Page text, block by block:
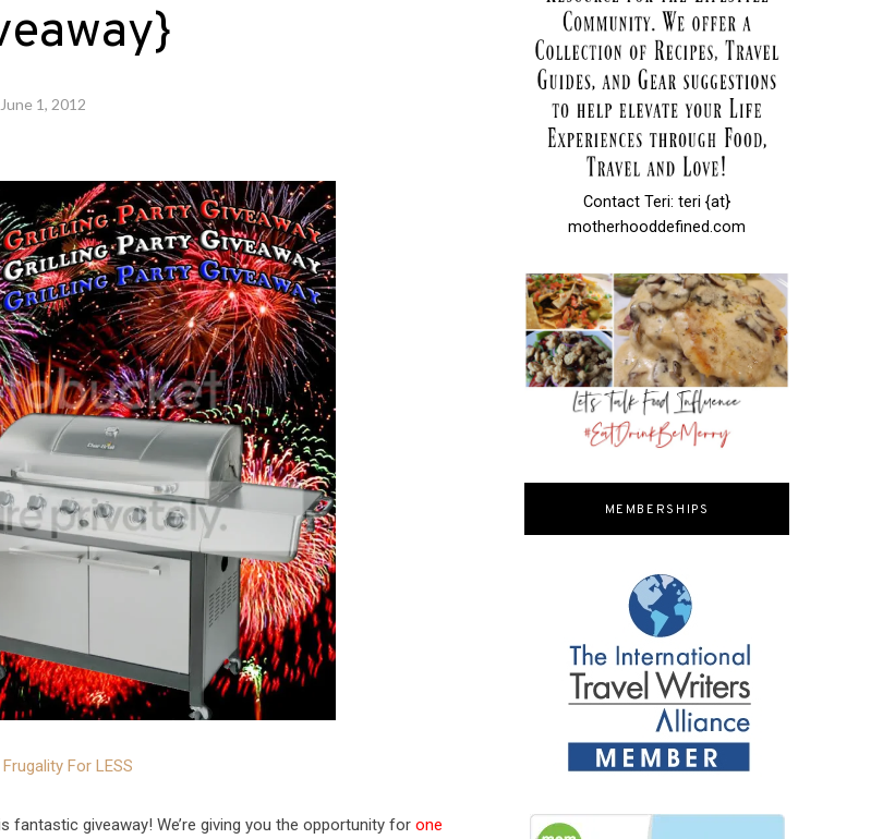
June 1, 2012
Frugality For LESS
fantastic giveaway! We’re giving you the opportunity forone
Contact Teri: teri {at}
motherhooddefined.com
MEMBERSHIPS